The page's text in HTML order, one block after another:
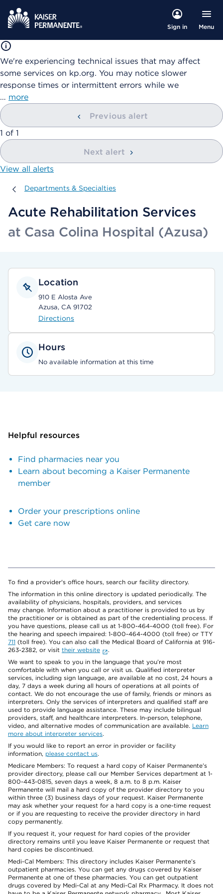
Sign in Menu
We're experiencing technical issues that may affect
some services on kp.org. You may notice slower
response times or intermittent errors while we
… more
Previous alert
showing
1 of 1
Next alert
View all alerts
Departments & Specialties
Departments & Specialties
Acute Rehabilitation Services
at Casa Colina Hospital (Azusa)
Location
910 E Alosta Ave
Azusa, CA 91702
Directions
Hours
No available information at this time
Helpful resources
Find pharmacies near you
Learn about becoming a Kaiser Permanente
member
Order your prescriptions online
Get care now
To find a provider's office hours, search our facility directory.
The information in this online directory is updated periodically. The
availability of physicians, hospitals, providers, and services
may change. Information about a practitioner is provided to us by
the practitioner or is obtained as part of the credentialing process. If
you have questions, please call us at 1-800-464-4000 (toll free). For
the hearing and speech impaired: 1-800-464-4000 (toll free) or TTY
711 (toll free). You can also call the Medical Board of California at 916-
263-2382, or visit their website
.
We want to speak to you in the language that you’re most
comfortable with when you call or visit us. Qualified interpreter
services, including sign language, are available at no cost, 24 hours a
day, 7 days a week during all hours of operations at all points of
contact. We do not encourage the use of family, friends or minors as
interpreters. Only the services of interpreters and qualified staff are
used to provide language assistance. These may include bilingual
providers, staff, and healthcare interpreters. In-person, telephone,
video, and alternative modes of communication are available. Learn
more about interpreter services.
If you would like to report an error in provider or facility
information, please contact us.
Medicare Members: To request a hard copy of Kaiser Permanente’s
provider directory, please call our Member Services department at 1-
800-443-0815, seven days a week, 8 a.m. to 8 p.m. Kaiser
Permanente will mail a hard copy of the provider directory to you
within three (3) business days of your request. Kaiser Permanente
may ask whether your request for a hard copy is a one-time request
or if you are requesting to receive the provider directory in hard
copy permanently.
If you request it, your request for hard copies of the provider
directory remains until you leave Kaiser Permanente or request that
hard copies be discontinued.
Medi-Cal Members: This directory includes Kaiser Permanente’s
outpatient pharmacies. You can get any drugs covered by Kaiser
Permanente at one of these pharmacies. You can get outpatient
drugs covered by Medi-Cal at any Medi-Cal Rx Pharmacy. It does not